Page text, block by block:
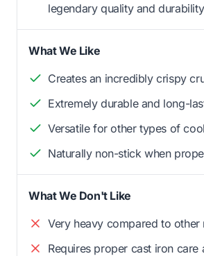
legendary quality and
What We Like
Creates an incredibly crispy
Extremely durable and long-
Versatile for other types of
Naturally non-stick when
What We Don't Like
Very heavy compared to other
Requires proper cast iron care